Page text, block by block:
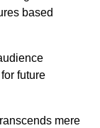
based
future
mere